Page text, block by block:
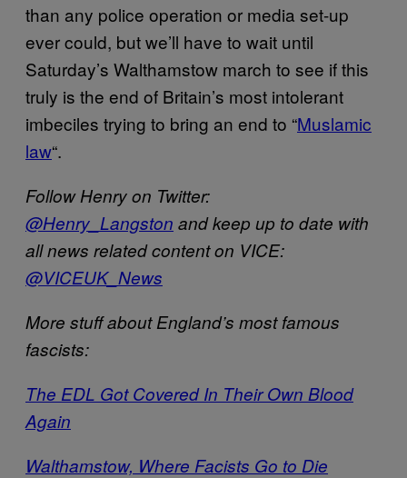
than any police operation or media set-up
ever could, but we’ll have to wait until
Saturday’s Walthamstow march to see if this
truly is the end of Britain’s most intolerant
imbeciles trying to bring an end to “Muslamic
law“.
Follow Henry on Twitter:
@Henry_Langston and keep up to date with
all news related content on VICE:
@VICEUK_News
More stuff about England’s most famous
fascists:
The EDL Got Covered In Their Own Blood
Again
Walthamstow, Where Facists Go to Die